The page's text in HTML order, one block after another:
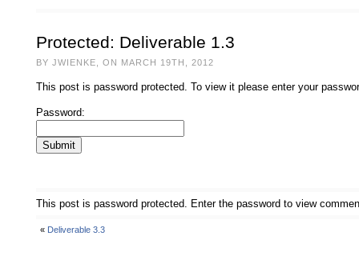
Protected: Deliverable 1.3
BY JWIENKE, ON MARCH 19TH, 2012
This post is password protected. To view it please enter your
Password:
This post is password protected. Enter the password to view
« Deliverable 3.3